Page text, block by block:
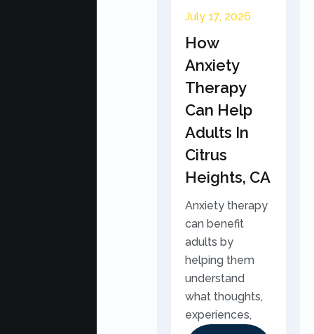
July 17, 2026
How
Anxiety
Therapy
Can Help
Adults In
Citrus
Heights, CA
Anxiety therapy
can benefit
adults by
helping them
understand
what thoughts,
experiences,